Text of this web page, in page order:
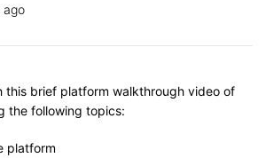
ago
this brief platform walkthrough video of
the following topics:
platform